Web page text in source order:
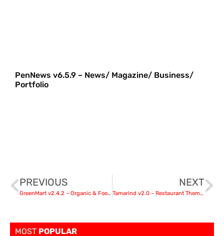
PenNews v6.5.9 – News/ Magazine/ Business/
Portfolio
PREVIOUS
GreenMart v2.4.2 – Organic & Food WooCommerce WordPress Theme
NEXT
Tamarind v2.0 – Restaurant Theme for WordPress
MOST POPULAR